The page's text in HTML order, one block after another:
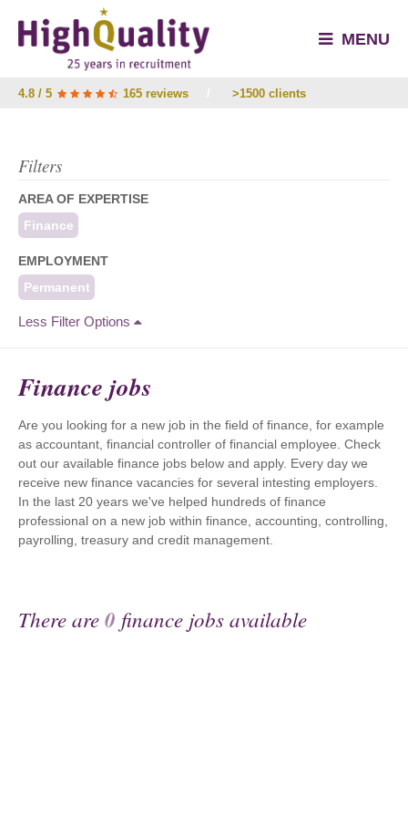
MENU
4.8 / 5 165 reviews >1500 clients
Filters
AREA OF EXPERTISE
Finance
EMPLOYMENT
Permanent
Less Filter Options
Finance jobs
Are you looking for a new job in the field of finance, for example
as accountant, financial controller of financial employee. Check
out our available finance jobs below and apply. Every day we
receive new finance vacancies for several intesting employers.
In the last 20 years we've helped hundreds of finance
professional on a new job within finance, accounting, controlling,
payrolling, treasury and credit management.
There are0 finance jobs available